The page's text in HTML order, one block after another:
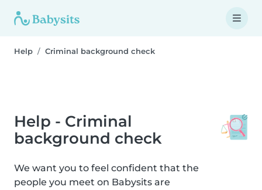
Help Criminal background check
Help - Criminal
background check
We want you to feel confident that the
people you meet on Babysits are